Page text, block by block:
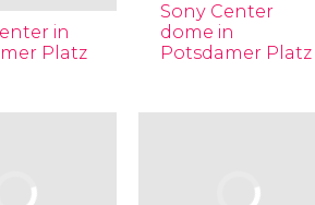
in
Platz
Sony Center
dome in
Potsdamer Platz